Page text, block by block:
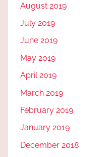
August 2019
July 2019
June 2019
May 2019
April 2019
March 2019
February 2019
January 2019
December 2018